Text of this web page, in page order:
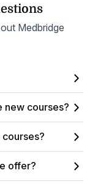
Medbridge
new courses?
offer?